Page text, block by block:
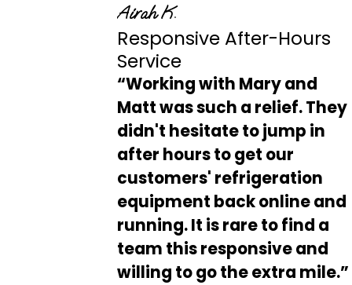
Airah K.
Responsive After-Hours
Service
“Working with Mary and
Matt was such a relief. They
didn't hesitate to jump in
after hours to get our
customers' refrigeration
equipment back online and
running. It is rare to find a
team this responsive and
willing to go the extra mile.”